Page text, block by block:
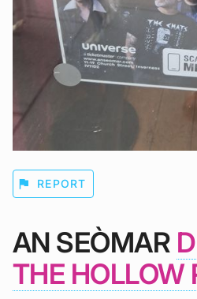
flag REPORT
AN SEÒMAR
THE HOLLOW